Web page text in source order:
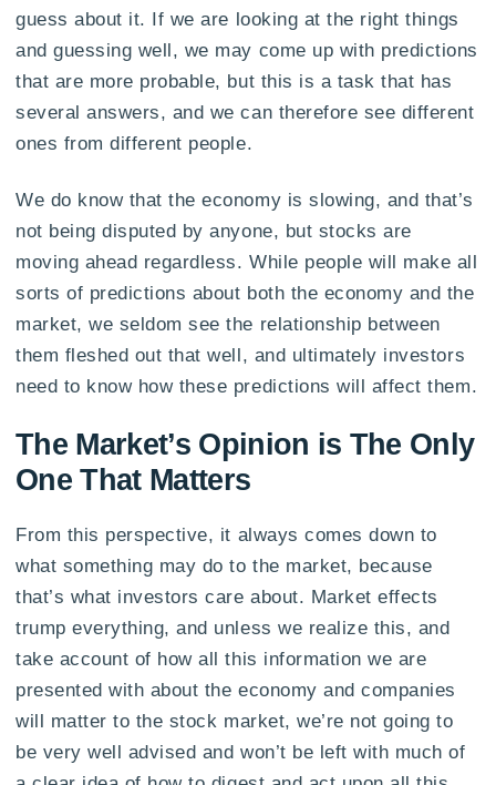
guess about it. If we are looking at the right things
and guessing well, we may come up with predictions
that are more probable, but this is a task that has
several answers, and we can therefore see different
ones from different people.
We do know that the economy is slowing, and that’s
not being disputed by anyone, but stocks are
moving ahead regardless. While people will make all
sorts of predictions about both the economy and the
market, we seldom see the relationship between
them fleshed out that well, and ultimately investors
need to know how these predictions will affect them.
The Market’s Opinion is The Only
One That Matters
From this perspective, it always comes down to
what something may do to the market, because
that’s what investors care about. Market effects
trump everything, and unless we realize this, and
take account of how all this information we are
presented with about the economy and companies
will matter to the stock market, we’re not going to
be very well advised and won’t be left with much of